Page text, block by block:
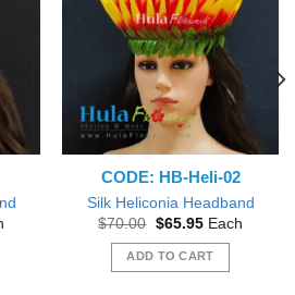
CODE: HB-Heli-02
Silk Heliconia Headband
$70.00 Original
was:
$70.00.
$65.95Current
is:
$65.95.
Each
ADD TO CART